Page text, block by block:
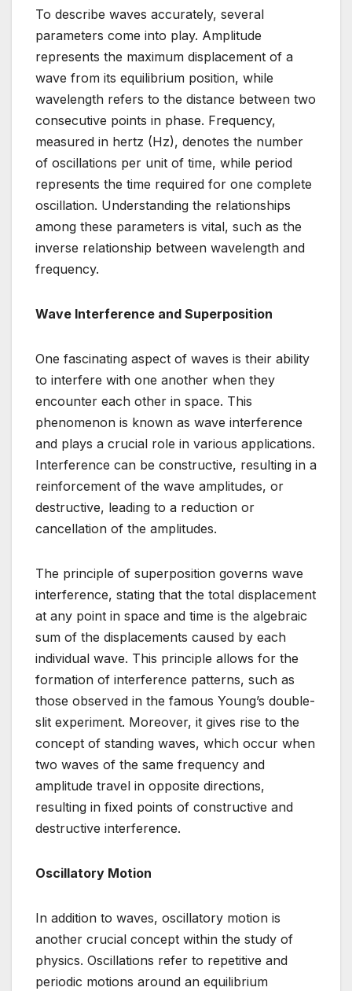
To describe waves accurately, several
parameters come into play. Amplitude
represents the maximum displacement of a
wave from its equilibrium position, while
wavelength refers to the distance between two
consecutive points in phase. Frequency,
measured in hertz (Hz), denotes the number
of oscillations per unit of time, while period
represents the time required for one complete
oscillation. Understanding the relationships
among these parameters is vital, such as the
inverse relationship between wavelength and
frequency.
Wave Interference and Superposition
One fascinating aspect of waves is their ability
to interfere with one another when they
encounter each other in space. This
phenomenon is known as wave interference
and plays a crucial role in various applications.
Interference can be constructive, resulting in a
reinforcement of the wave amplitudes, or
destructive, leading to a reduction or
cancellation of the amplitudes.
The principle of superposition governs wave
interference, stating that the total displacement
at any point in space and time is the algebraic
sum of the displacements caused by each
individual wave. This principle allows for the
formation of interference patterns, such as
those observed in the famous Young’s double-
slit experiment. Moreover, it gives rise to the
concept of standing waves, which occur when
two waves of the same frequency and
amplitude travel in opposite directions,
resulting in fixed points of constructive and
destructive interference.
Oscillatory Motion
In addition to waves, oscillatory motion is
another crucial concept within the study of
physics. Oscillations refer to repetitive and
periodic motions around an equilibrium